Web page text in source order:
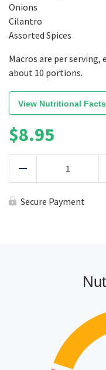
Onions
Cilantro
Assorted Spices
Macros are per
about 10 portions.
View Nutritional Facts
$8.95
Medium
a
la
Secure Payment